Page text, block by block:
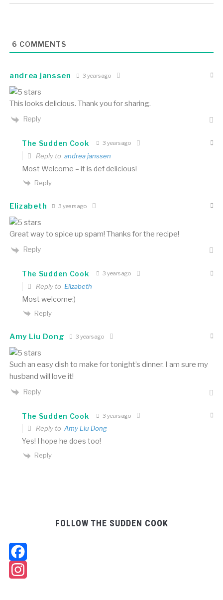
6 COMMENTS
andrea janssen 3 years ago
This looks delicious. Thank you for sharing.
Reply
The Sudden Cook 3 years ago
Reply to andrea janssen
Most Welcome – it is def delicious!
Reply
Elizabeth 3 years ago
Great way to spice up spam! Thanks for the recipe!
Reply
The Sudden Cook 3 years ago
Reply to Elizabeth
Most welcome:)
Reply
Amy Liu Dong 3 years ago
Such an easy dish to make for tonight’s dinner. I am sure my
husband will love it!
Reply
The Sudden Cook 3 years ago
Reply to Amy Liu Dong
Yes! I hope he does too!
Reply
FOLLOW THE SUDDEN COOK